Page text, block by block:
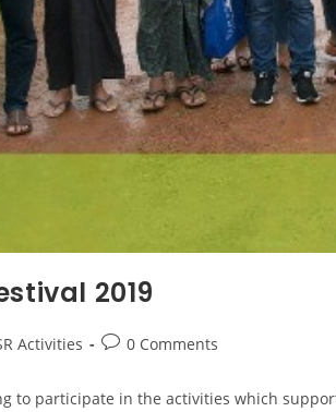
2019
Activities 0 Comments
to participate in the activities which